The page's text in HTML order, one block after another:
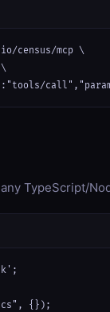
census/mcp \
TypeScript/
{});